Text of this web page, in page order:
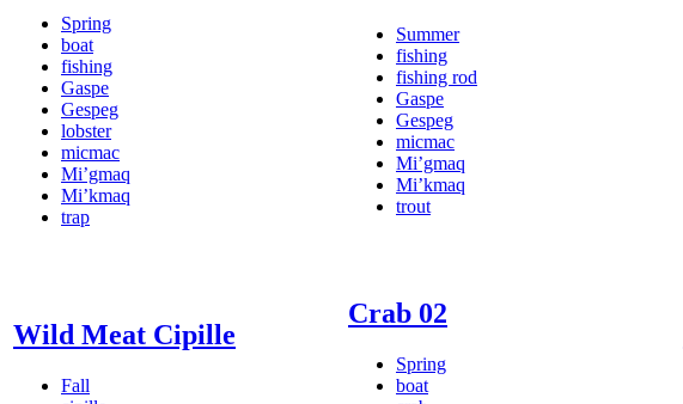
Spring
boat
fishing
Gaspe
Gespeg
lobster
micmac
Mi’gmaq
Mi’kmaq
trap
Summer
fishing
fishing rod
Gaspe
Gespeg
micmac
Mi’gmaq
Mi’kmaq
trout
Wild Meat Cipille
Fall
Crab 02
Spring
boat